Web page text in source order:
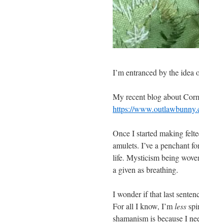
I’m entranced by the idea
My recent blog about
https://
Once I started making
amulets. I’ve a penchant
life. Mysticism being
a given as breathing.
I wonder if that last
For all I know, I’mless
shamanism is because I